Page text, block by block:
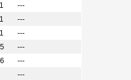
---
---
---
---
---
---